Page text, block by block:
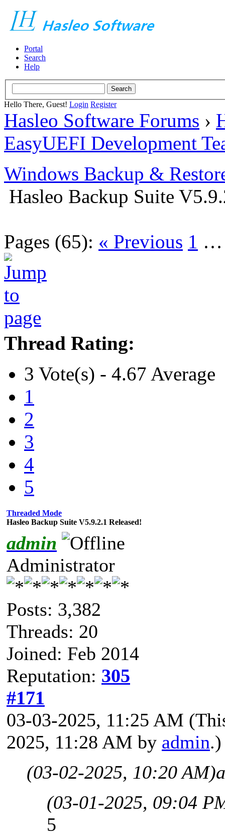
Portal
Search
Help
Hello There, Guest! Login Register
Hasleo Software Forums ›
EasyUEFI Development
Windows Backup &
Hasleo Backup Suite
Pages (65): « Previous 1
Thread Rating:
3 Vote(s) - 4.67 Average
1
2
3
4
5
Threaded Mode
Hasleo Backup Suite V5.9.2.1 Released!
admin
Administrator
Posts: 3,382
Threads: 20
Joined: Feb 2014
Reputation: 305
#171
03-03-2025, 11:25 AM
2025, 11:28 AM by admin.)
(03-02-2025, 10:20 AM)
(03-01-2025, 09:04
5